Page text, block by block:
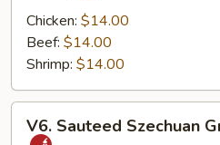
with
Garlic
Sauce
(with
Meat)
Chicken: $14.00
Beef: $14.00
Shrimp: $14.00
Sauteed
V6. Sauteed Szechuan